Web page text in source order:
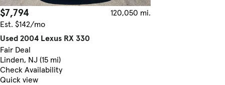
$7,794
120,050 mi.
Est. $142/mo
Used 2004 Lexus RX 330
Fair Deal
Linden, NJ (15 mi)
Check Availability
Quick view